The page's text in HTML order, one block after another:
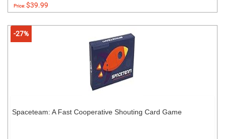
Price:$39.99
-27%
Spaceteam: A Fast Cooperative Shouting Card Game